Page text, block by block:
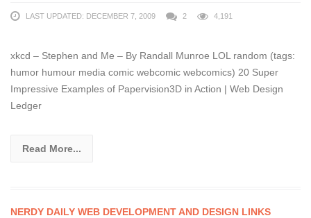
LAST UPDATED: DECEMBER 7, 2009 2 4,191
xkcd – Stephen and Me – By Randall Munroe LOL random (tags:
humor humour media comic webcomic webcomics) 20 Super
Impressive Examples of Papervision3D in Action | Web Design
Ledger
Read More...
NERDY DAILY WEB DEVELOPMENT AND DESIGN LINKS